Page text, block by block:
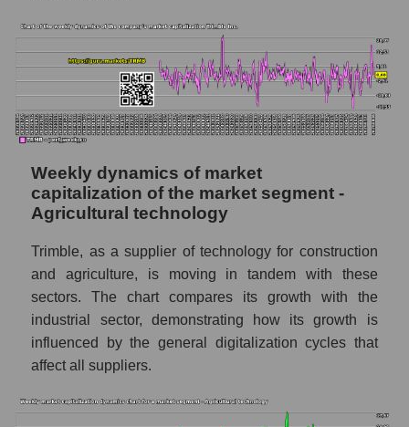
and market as a whole
Sales per company employee Trimble Inc.
(TRMB)
Sales per employee in the market segment
- Agricultural technology
Sales per employee for the market as a
whole
Short shares by company, segment and
market as a whole
Shares shorted by company Trimble Inc.
(TRMB)
Shares shorted by market segment -
Agricultural technology
RSI 14 indicator for a company, segment, and
Weekly dynamics of market
capitalization of the market segment -
Agricultural technology
Trimble, as a supplier of technology for construction
and agriculture, is moving in tandem with these
sectors. The chart compares its growth with the
industrial sector, demonstrating how its growth is
influenced by the general digitalization cycles that
affect all suppliers.